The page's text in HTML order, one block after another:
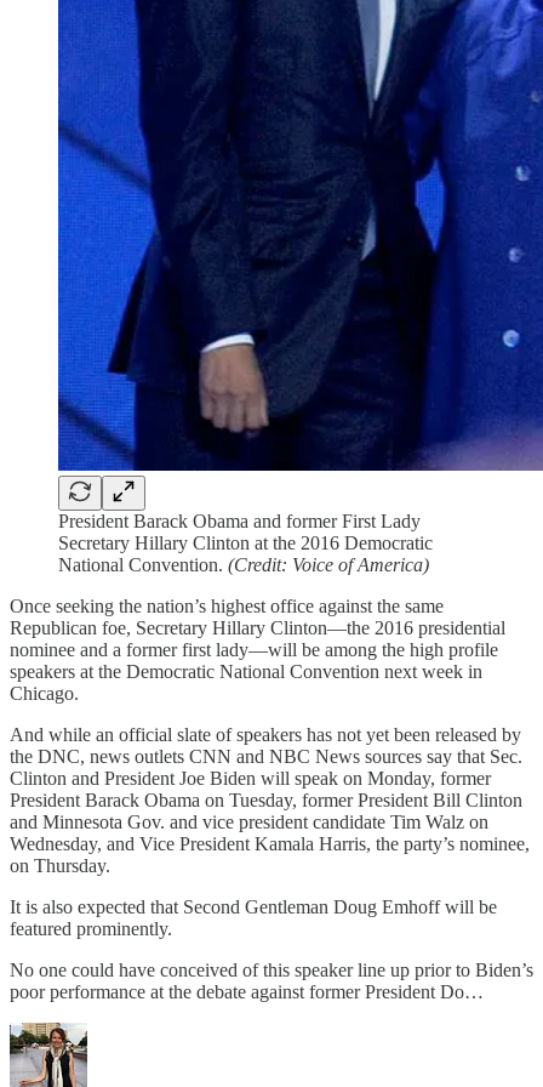
President Barack Obama and former First Lady
Secretary Hillary Clinton at the 2016 Democratic
National Convention. (Credit: Voice of America)
Once seeking the nation’s highest office against the same
Republican foe, Secretary Hillary Clinton—the 2016 presidential
nominee and a former first lady—will be among the high profile
speakers at the Democratic National Convention next week in
Chicago.
And while an official slate of speakers has not yet been released by
the DNC, news outlets CNN and NBC News sources say that Sec.
Clinton and President Joe Biden will speak on Monday, former
President Barack Obama on Tuesday, former President Bill Clinton
and Minnesota Gov. and vice president candidate Tim Walz on
Wednesday, and Vice President Kamala Harris, the party’s nominee,
on Thursday.
It is also expected that Second Gentleman Doug Emhoff will be
featured prominently.
No one could have conceived of this speaker line up prior to Biden’s
poor performance at the debate against former President Do…